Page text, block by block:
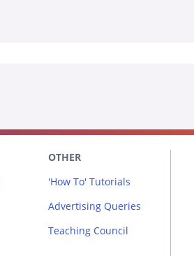
OTHER
'How To' Tutorials
Advertising Queries
Teaching Council